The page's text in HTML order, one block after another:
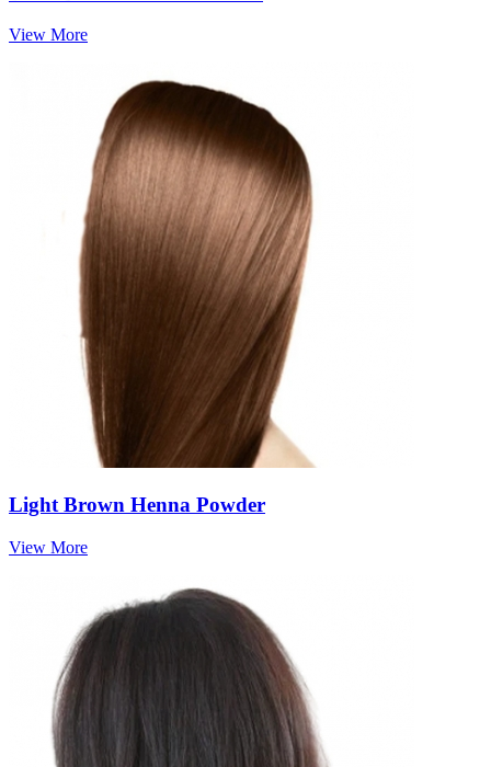
View More
Light Brown Henna Powder
View More